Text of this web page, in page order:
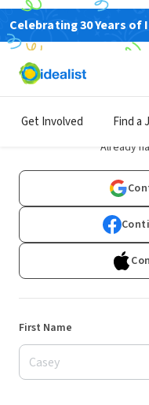
Celebrating 30 Years of
Get Involved Find a
Already
First Name